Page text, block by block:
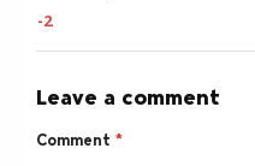
-2
Leave a comment
Comment *